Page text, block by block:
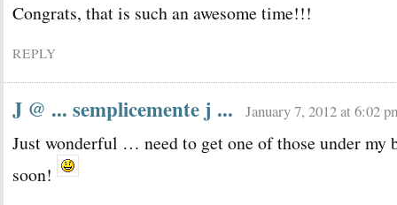
Congrats, that is such an awesome time!!!
REPLY
J @ ... semplicemente j ... January 7, 2012 at 6:02
Just wonderful … need to get one of those under my
soon!